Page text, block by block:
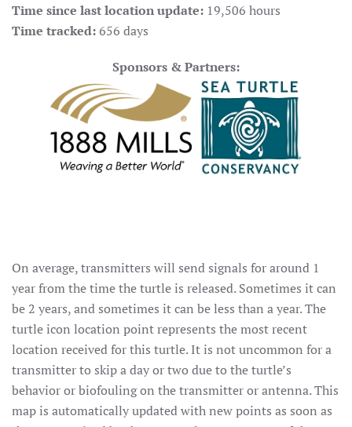
Time since last location update: 19,506 hours
Time tracked:656 days
Sponsors & Partners:
On average, transmitters will send signals for around 1
year from the time the turtle is released. Sometimes it can
be 2 years, and sometimes it can be less than a year. The
turtle icon location point represents the most recent
location received for this turtle. It is not uncommon for a
transmitter to skip a day or two due to the turtle’s
behavior or biofouling on the transmitter or antenna. This
map is automatically updated with new points as soon as